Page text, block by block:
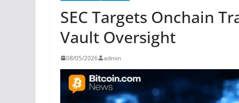
SEC Targets Onchain
Vault Oversight
08/05/2026 admin